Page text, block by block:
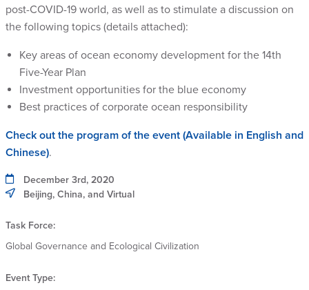
post-COVID-19 world, as well as to stimulate a discussion on
the following topics (details attached):
Key areas of ocean economy development for the 14th
Five-Year Plan
Investment opportunities for the blue economy
Best practices of corporate ocean responsibility
Check out the program of the event (Available in English and
Chinese).
December 3rd, 2020
Beijing, China, and Virtual
Task Force:
Global Governance and Ecological Civilization
Event Type: